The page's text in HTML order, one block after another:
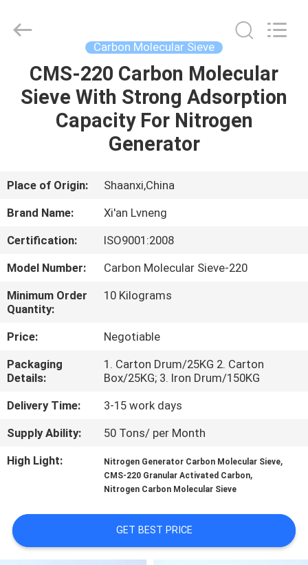
HOME
PRODUCTS
VR
ABOUT
US
FACTORY
TOUR
QUALITY
CONTROL
CONTACT
NEWS
Technology
Co.,Ltd..
Carbon Molecular Sieve
CMS-220 Carbon Molecular
Sieve With Strong Adsorption
Capacity For Nitrogen
Generator
Place of Origin:
Shaanxi,China
Brand Name:
Xi'an Lvneng
Certification:
ISO9001:2008
Model Number:
Carbon Molecular Sieve-220
Minimum Order
Quantity:
10 Kilograms
Price:
Negotiable
Packaging
Details:
1. Carton Drum/25KG 2. Carton
Box/25KG; 3. Iron Drum/150KG
Delivery Time:
3-15 work days
Supply Ability:
50 Tons/ per Month
High Light:
Nitrogen Generator Carbon Molecular Sieve,
CMS-220 Granular Activated Carbon,
Nitrogen Carbon Molecular Sieve
GET BEST PRICE